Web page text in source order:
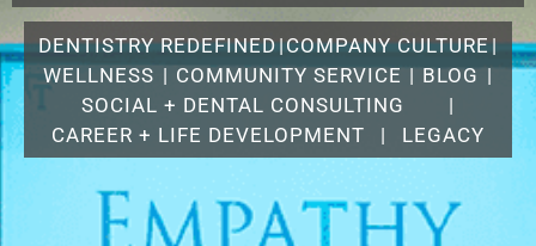
DENTISTRY REDEFINED|COMPANY CULTURE|
WELLNESS | COMMUNITY SERVICE | BLOG |
SOCIAL + DENTAL CONSULTING
|
CAREER + LIFE DEVELOPMENT
| LEGACY